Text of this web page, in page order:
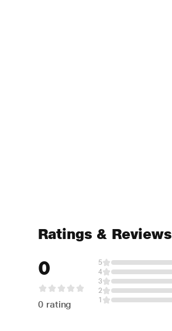
Ratings & Reviews
0
0 rating
5
4
3
2
1